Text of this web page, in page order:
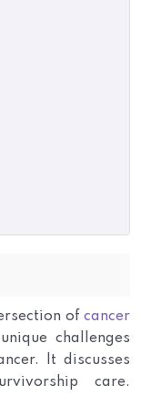
of cancer
challenges
It discusses
care.